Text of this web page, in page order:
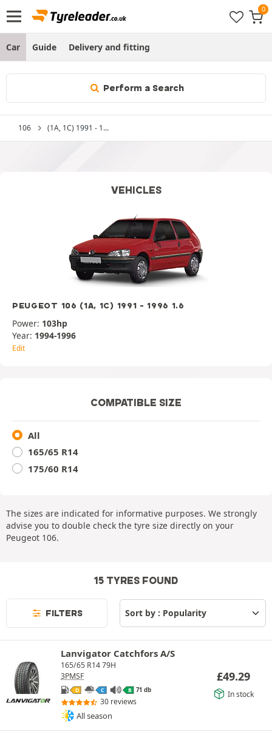
Car Guide Delivery and fitting
Perform a Search
106 (1A, 1C) 1991 - 1...
VEHICLES
PEUGEOT 106 (1A, 1C) 1991 - 1996 1.6
Power: 103hp
Year: 1994-1996
Edit
COMPATIBLE SIZE
All
165/65 R14
175/60 R14
The sizes are indicated for informative purposes. We strongly
advise you to double check the tyre size directly on your
Peugeot 106.
15 TYRES FOUND
FILTERS
Lanvigator Catchfors A/S
165/65 R14 79H
3PMSF
D C B 71 db
30 reviews
All season
£49.29
In stock